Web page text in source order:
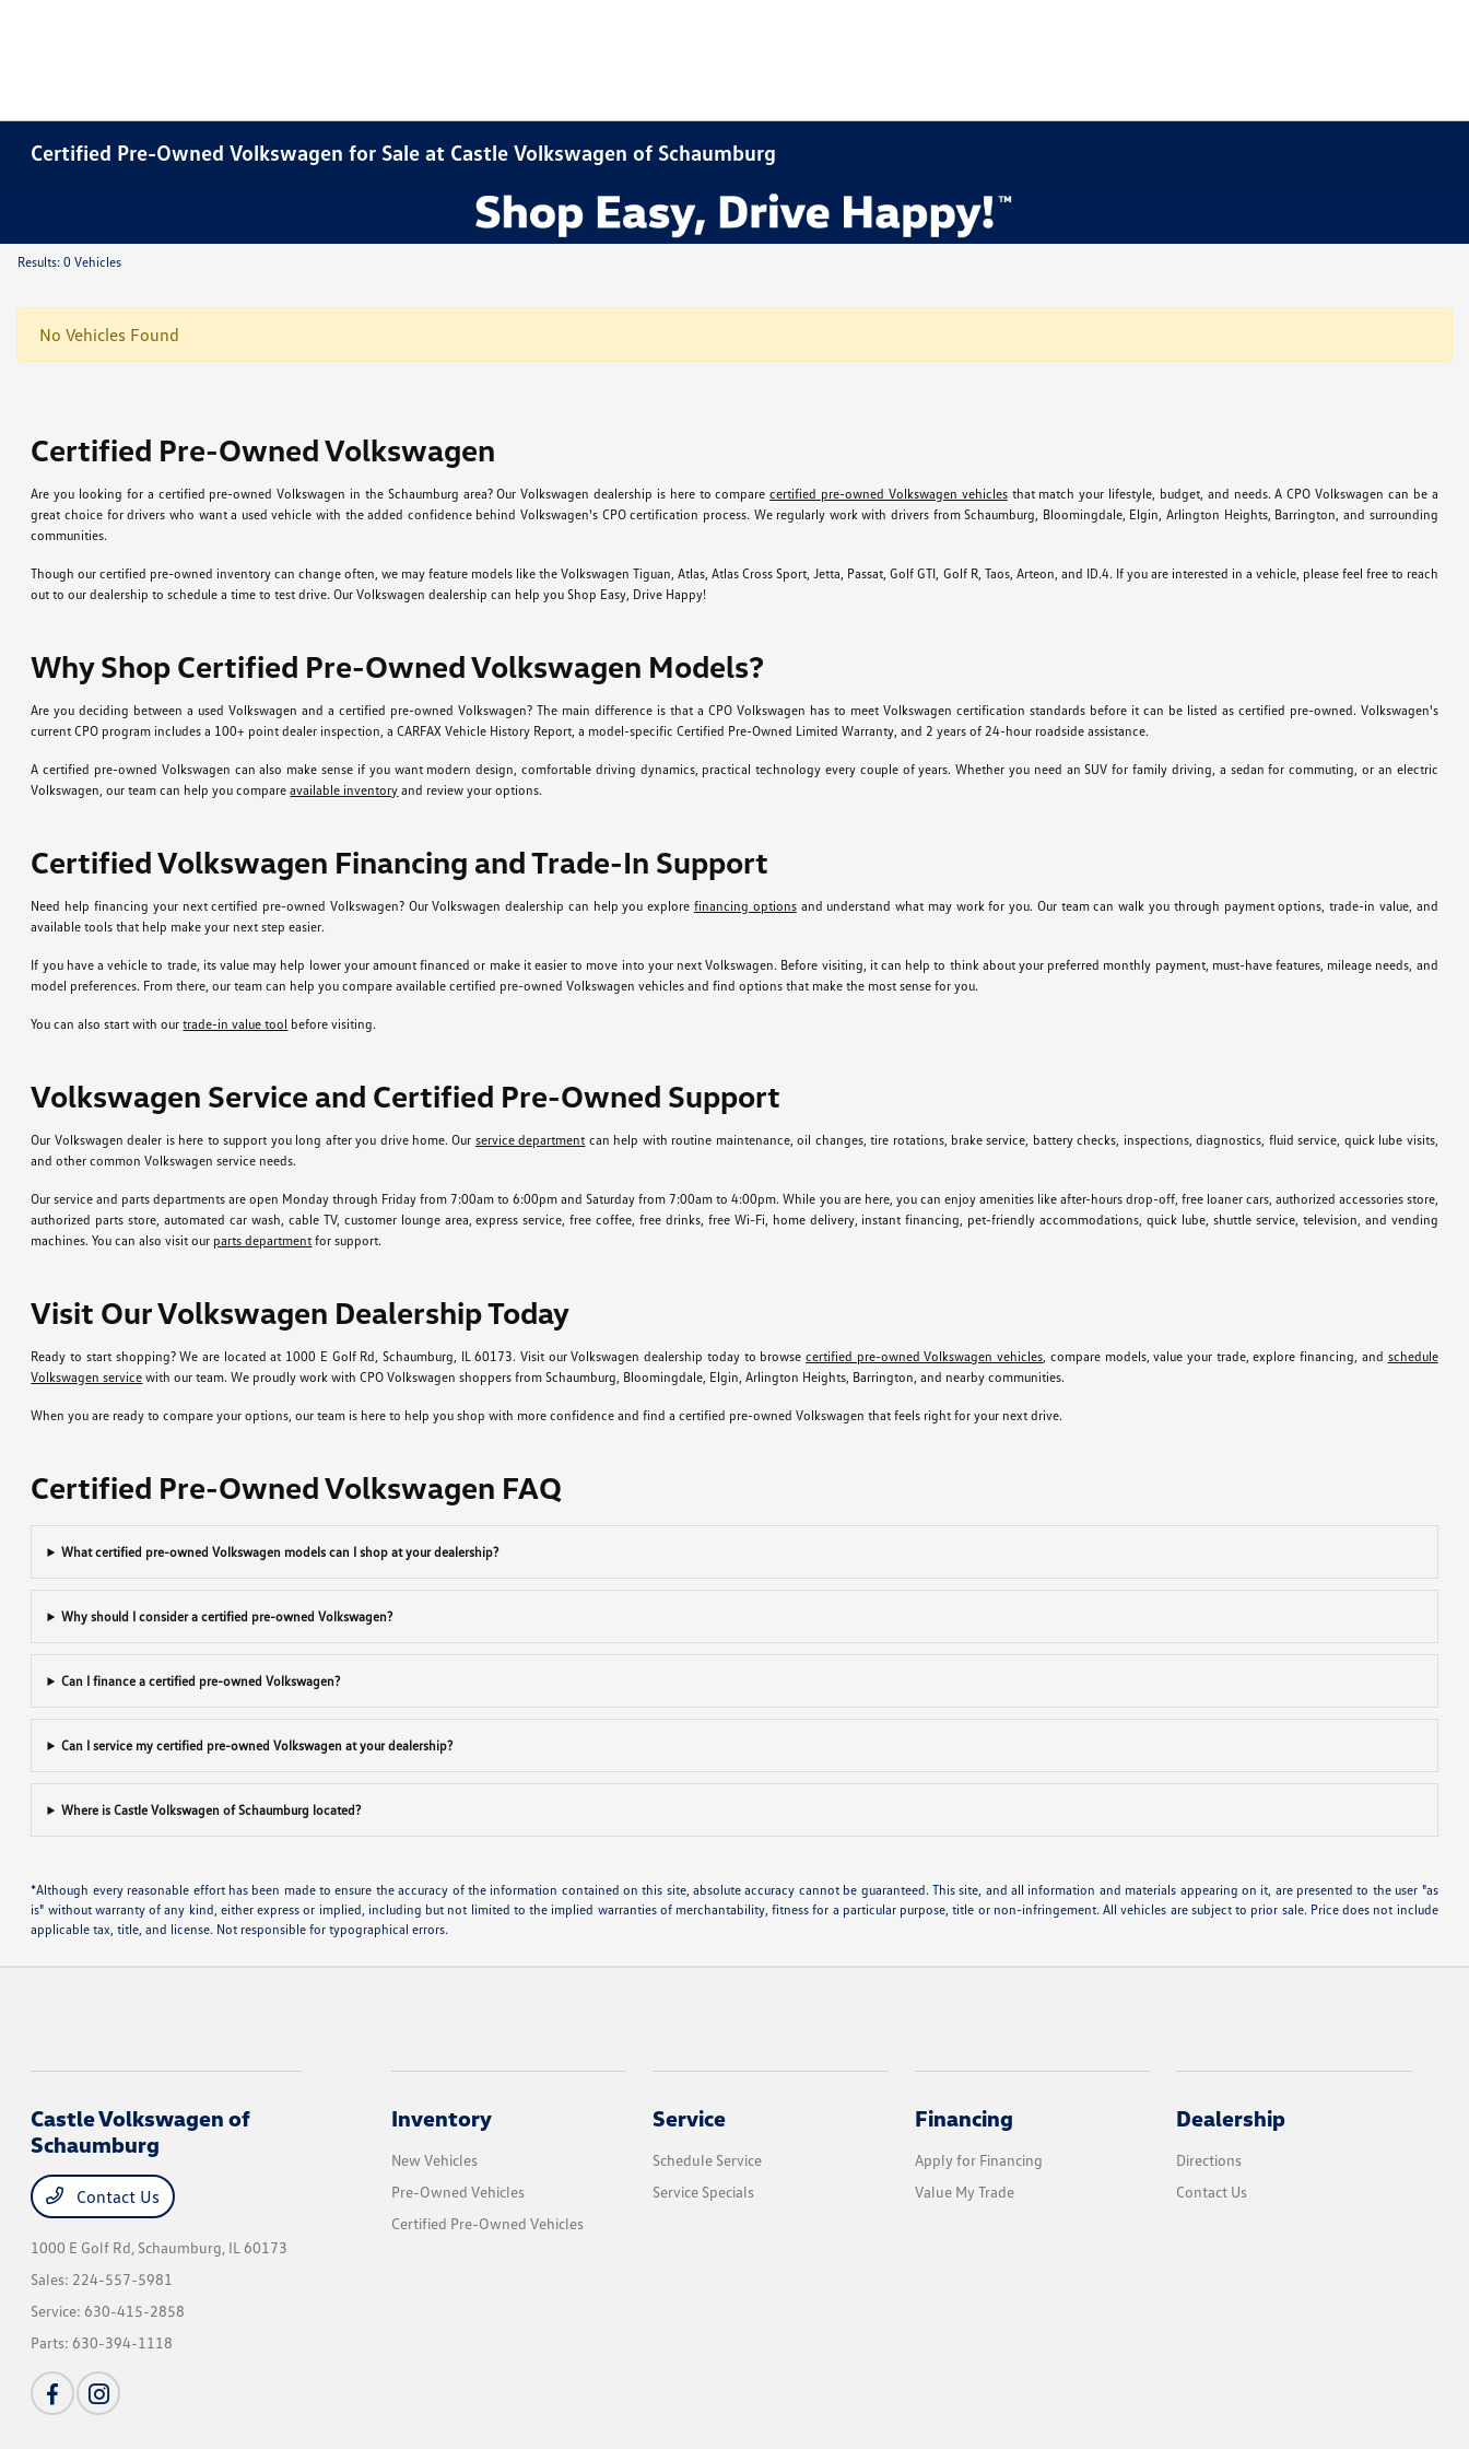
Certified Pre-Owned Volkswagen for Sale at Castle Volkswagen of Schaumburg
Results: 0 Vehicles
No Vehicles Found
Certified Pre-Owned Volkswagen
Are you looking for a certified pre-owned Volkswagen in the Schaumburg area? Our Volkswagen dealership is here to comparecertified pre-owned Volkswagen vehiclesthat match your lifestyle, budget, and needs. A CPO Volkswagen can be a
great choice for drivers who want a used vehicle with the added confidence behind Volkswagen's CPO certification process. We regularly work with drivers from Schaumburg, Bloomingdale, Elgin, Arlington Heights, Barrington, and surrounding
communities.
Though our certified pre-owned inventory can change often, we may feature models like the Volkswagen Tiguan, Atlas, Atlas Cross Sport, Jetta, Passat, Golf GTI, Golf R, Taos, Arteon, and ID.4. If you are interested in a vehicle, please feel free to reach
out to our dealership to schedule a time to test drive. Our Volkswagen dealership can help you Shop Easy, Drive Happy!
Why Shop Certified Pre-Owned Volkswagen Models?
Are you deciding between a used Volkswagen and a certified pre-owned Volkswagen? The main difference is that a CPO Volkswagen has to meet Volkswagen certification standards before it can be listed as certified pre-owned. Volkswagen's
current CPO program includes a 100+ point dealer inspection, a CARFAX Vehicle History Report, a model-specific Certified Pre-Owned Limited Warranty, and 2 years of 24-hour roadside assistance.
A certified pre-owned Volkswagen can also make sense if you want modern design, comfortable driving dynamics, practical technology every couple of years. Whether you need an SUV for family driving, a sedan for commuting, or an electric
Volkswagen, our team can help you compareavailable inventory and review your options.
Certified Volkswagen Financing and Trade-In Support
Need help financing your next certified pre-owned Volkswagen? Our Volkswagen dealership can help you explore financing optionsand understand what may work for you. Our team can walk you through payment options, trade-in value, and
available tools that help make your next step easier.
If you have a vehicle to trade, its value may help lower your amount financed or make it easier to move into your next Volkswagen. Before visiting, it can help to think about your preferred monthly payment, must-have features, mileage needs, and
model preferences. From there, our team can help you compare available certified pre-owned Volkswagen vehicles and find options that make the most sense for you.
You can also start with ourtrade-in value tool before visiting.
Volkswagen Service and Certified Pre-Owned Support
Our Volkswagen dealer is here to support you long after you drive home. Our service department can help with routine maintenance, oil changes, tire rotations, brake service, battery checks, inspections, diagnostics, fluid service, quick lube visits,
and other common Volkswagen service needs.
Our service and parts departments are open Monday through Friday from 7:00am to 6:00pm and Saturday from 7:00am to 4:00pm. While you are here, you can enjoy amenities like after-hours drop-off, free loaner cars, authorized accessories store,
authorized parts store, automated car wash, cable TV, customer lounge area, express service, free coffee, free drinks, free Wi-Fi, home delivery, instant financing, pet-friendly accommodations, quick lube, shuttle service, television, and vending
machines. You can also visit our parts department for support.
Visit Our Volkswagen Dealership Today
Ready to start shopping? We are located at 1000 E Golf Rd, Schaumburg, IL 60173. Visit our Volkswagen dealership today to browsecertified pre-owned Volkswagen vehicles, compare models, value your trade, explore financing, and schedule
Volkswagen service with our team. We proudly work with CPO Volkswagen shoppers from Schaumburg, Bloomingdale, Elgin, Arlington Heights, Barrington, and nearby communities.
When you are ready to compare your options, our team is here to help you shop with more confidence and find a certified pre-owned Volkswagen that feels right for your next drive.
Certified Pre-Owned Volkswagen FAQ
What certified pre-owned Volkswagen models can I shop at your dealership?
Why should I consider a certified pre-owned Volkswagen?
Can I finance a certified pre-owned Volkswagen?
Can I service my certified pre-owned Volkswagen at your dealership?
Where is Castle Volkswagen of Schaumburg located?
*Although every reasonable effort has been made to ensure the accuracy of the information contained on this site, absolute accuracy cannot be guaranteed. This site, and all information and materials appearing on it, are presented to the user "as
is" without warranty of any kind, either express or implied, including but not limited to the implied warranties of merchantability, fitness for a particular purpose, title or non-infringement. All vehicles are subject to prior sale. Price does not include
applicable tax, title, and license. Not responsible for typographical errors.
Castle Volkswagen of
Schaumburg
Contact Us
1000 E Golf Rd, Schaumburg, IL 60173
Sales: 224-557-5981
Service: 630-415-2858
Parts: 630-394-1118
Inventory
New Vehicles
Pre-Owned Vehicles
Certified Pre-Owned Vehicles
Service
Schedule Service
Service Specials
Financing
Apply for Financing
Value My Trade
Dealership
Directions
Contact Us